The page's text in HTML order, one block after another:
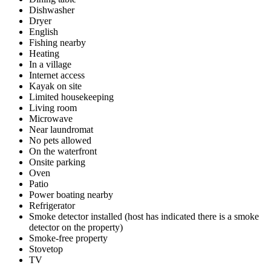
Dishwasher
Dryer
English
Fishing nearby
Heating
In a village
Internet access
Kayak on site
Limited housekeeping
Living room
Microwave
Near laundromat
No pets allowed
On the waterfront
Onsite parking
Oven
Patio
Power boating nearby
Refrigerator
Smoke detector installed (host has indicated there is a smoke
detector on the property)
Smoke-free property
Stovetop
TV